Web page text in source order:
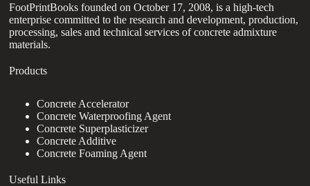
FootPrintBooks founded on October 17, 2008, is a high-tech
enterprise committed to the research and development, production,
processing, sales and technical services of concrete admixture
materials.
Products
Concrete Accelerator
Concrete Waterproofing Agent
Concrete Superplasticizer
Concrete Additive
Concrete Foaming Agent
Useful Links